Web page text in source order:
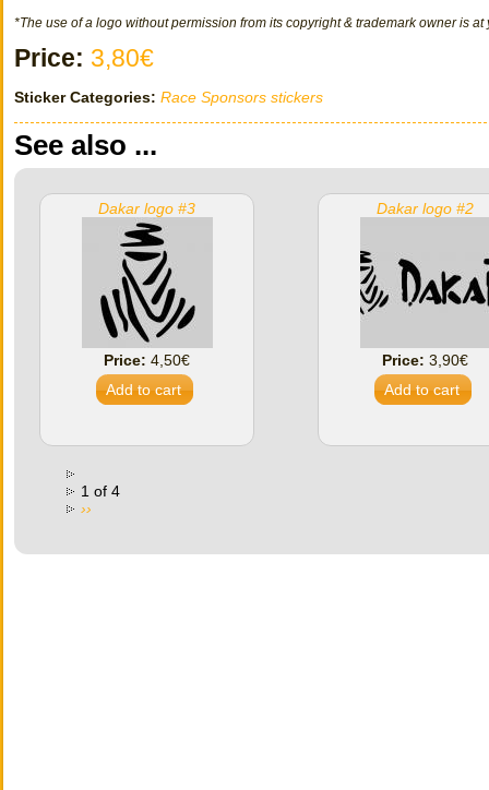
*The use of a logo without permission from its copyright & trademark owner is at
Price: 3,80€
Sticker Categories: Race Sponsors stickers
See also ...
Dakar logo #3
Price: 4,50€
Dakar logo #2
Price: 3,90€
1 of 4
››